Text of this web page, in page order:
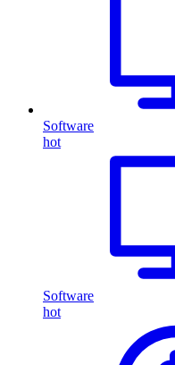
Software
hot
Software
hot